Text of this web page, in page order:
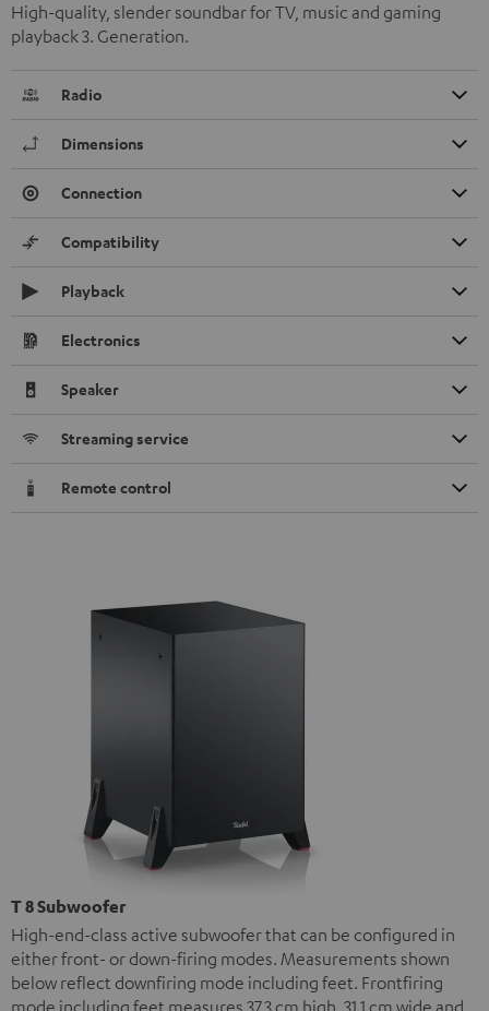
High-quality, slender soundbar for TV, music and gaming
playback 3. Generation.
Radio
Dimensions
Connection
Compatibility
Playback
Electronics
Speaker
Streaming service
Remote control
T 8 Subwoofer
High-end-class active subwoofer that can be configured in
either front- or down-firing modes. Measurements shown
below reflect downfiring mode including feet. Frontfiring
mode including feet measures 37.3 cm high, 31.1 cm wide and